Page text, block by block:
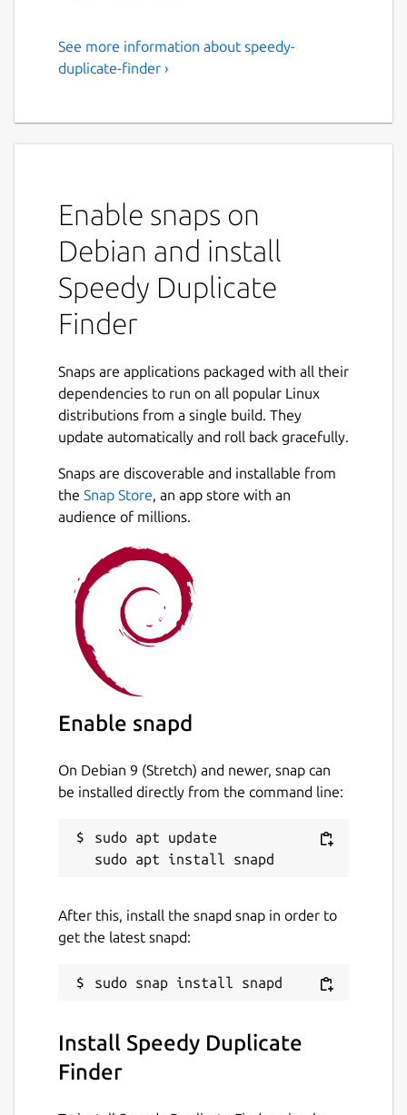
Extremely fast duplicate
website:
https://qiplex.com/software/speedy-
duplicate-finder/
Reviews are really important for me as for
independent developer.
If you like the app, please leave positive
reviews.
If you miss some features don't hesitate to
If you have troubles with connecting
external storages or removable media,
please reinstall the app in devmode. This will
make OS less strict and allow app to
recognize external drives properly. Please
enter the following commands in the
Terminal:
snap remove speedy-duplicate-finder
devmode
Details for Speedy
Package name
speedy-duplicate-finder
License
Last updated
15 June 2024 - latest/stable
while. It might be unmaintained and
have stability or security issues.
See more information about speedy-
duplicate-finder ›
Enable snaps on
Debian and install
Speedy Duplicate
Finder
Snaps are applications packaged with all their
dependencies to run on all popular Linux
distributions from a single build. They
update automatically and roll back gracefully.
Snaps are discoverable and installable from
the Snap Store, an app store with an
audience of millions.
Enable snapd
On Debian 9 (Stretch) and newer, snap can
be installed directly from the command line:
sudo apt update
After this, install the snapd snap in order to
get the latest snapd:
Install Speedy Duplicate
Finder